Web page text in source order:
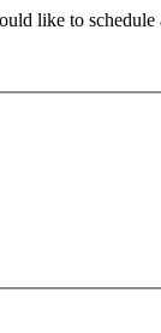
like to